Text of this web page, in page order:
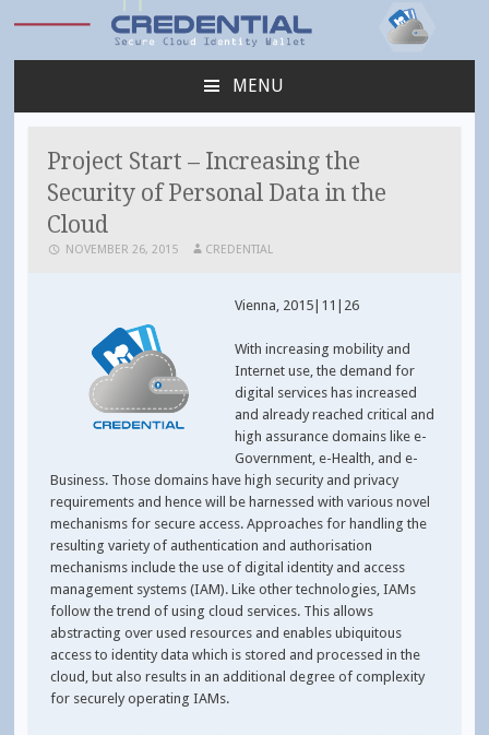
Credential MENU
CONTENT
Project Start – Increasing the
Security of Personal Data in the
Cloud
NOVEMBER 26, 2015 CREDENTIAL
Vienna, 2015|11|26
With increasing mobility and
Internet use, the demand for
digital services has increased
and already reached critical and
high assurance domains like e-
Government, e-Health, and e-
Business. Those domains have high security and privacy
requirements and hence will be harnessed with various novel
mechanisms for secure access. Approaches for handling the
resulting variety of authentication and authorisation
mechanisms include the use of digital identity and access
management systems (IAM). Like other technologies, IAMs
follow the trend of using cloud services. This allows
abstracting over used resources and enables ubiquitous
access to identity data which is stored and processed in the
cloud, but also results in an additional degree of complexity
for securely operating IAMs.